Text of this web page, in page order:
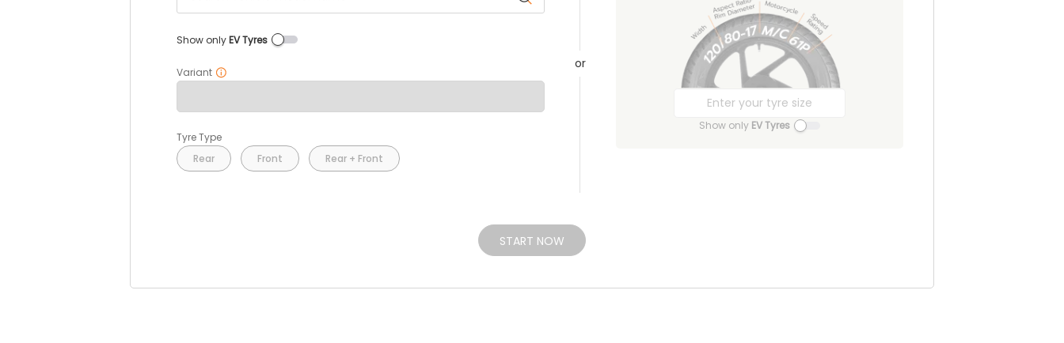
Show onlyEV Tyres
Variant
Tyre Type
Rear
Front Rear + Front
or
Show only EV Tyres
START NOW